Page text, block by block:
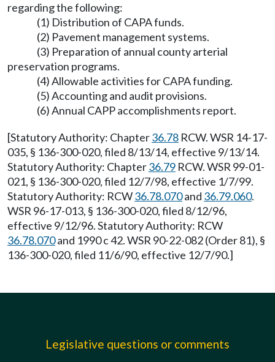
regarding the following:
(1) Distribution of CAPA funds.
(2) Pavement management systems.
(3) Preparation of annual county arterial
preservation programs.
(4) Allowable activities for CAPA funding.
(5) Accounting and audit provisions.
(6) Annual CAPP accomplishments report.
[Statutory Authority: Chapter36.78 RCW. WSR 14-17-
035, § 136-300-020, filed 8/13/14, effective 9/13/14.
Statutory Authority: Chapter36.79 RCW. WSR 99-01-
021, § 136-300-020, filed 12/7/98, effective 1/7/99.
Statutory Authority: RCW36.78.070and 36.79.060.
WSR 96-17-013, § 136-300-020, filed 8/12/96,
effective 9/12/96. Statutory Authority: RCW
36.78.070and 1990 c 42. WSR 90-22-082 (Order 81), §
136-300-020, filed 11/6/90, effective 12/7/90.]
Legislative questions or comments